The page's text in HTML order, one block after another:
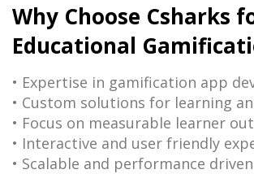
Why Choose Csharks
Educational
• Expertise in gamification app
• Custom solutions for learning
• Focus on measurable learner
• Interactive and user friendly
• Scalable and performance